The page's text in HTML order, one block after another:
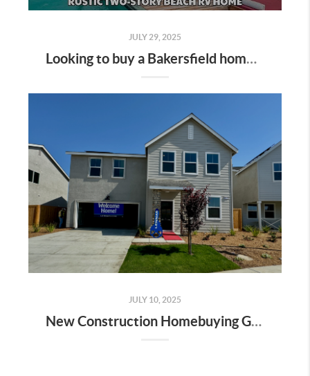
JULY 29, 2025
Looking to buy a Bakersfield home that combines RV/boat parking with a refreshing sparkling pool? You're in luck—this niche is heating up here in Kern County! Here's the ultimate guide for home buyers and real estate enthusiasts:
JULY 10, 2025
New Construction Homebuying Guide for Bakersfield: How to Navigate the Process Like a Pro